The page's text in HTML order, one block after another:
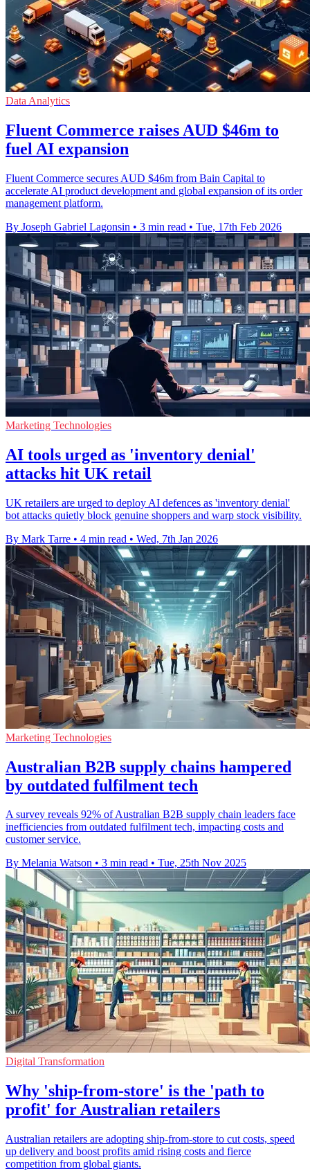
Data Analytics
Fluent Commerce raises AUD $46m to
fuel AI expansion
Fluent Commerce secures AUD $46m from Bain Capital to
accelerate AI product development and global expansion of its order
management platform.
By Joseph Gabriel Lagonsin • 3 min read • Tue, 17th Feb 2026
Marketing Technologies
AI tools urged as 'inventory denial'
attacks hit UK retail
UK retailers are urged to deploy AI defences as 'inventory denial'
bot attacks quietly block genuine shoppers and warp stock visibility.
By Mark Tarre • 4 min read • Wed, 7th Jan 2026
Marketing Technologies
Australian B2B supply chains hampered
by outdated fulfilment tech
A survey reveals 92% of Australian B2B supply chain leaders face
inefficiencies from outdated fulfilment tech, impacting costs and
customer service.
By Melania Watson • 3 min read • Tue, 25th Nov 2025
Digital Transformation
Why 'ship-from-store' is the 'path to
profit' for Australian retailers
Australian retailers are adopting ship-from-store to cut costs, speed
up delivery and boost profits amid rising costs and fierce
competition from global giants.